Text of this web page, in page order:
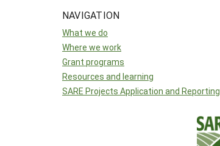
NAVIGATION
What we do
Where we work
Grant programs
Resources and learning
SARE Projects Application and Reporting